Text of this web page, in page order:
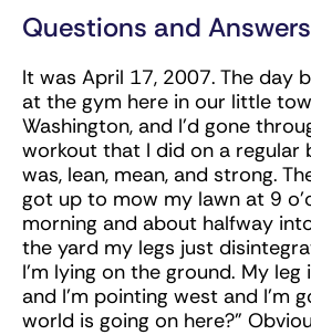
Questions and Answers
It was April 17, 2007. The day
at the gym here in our little
Washington, and I’d gone
workout that I did on a regular
was, lean, mean, and strong.
got up to mow my lawn at 9
morning and about halfway
the yard my legs just
I’m lying on the ground. My
and I’m pointing west and I’m
world is going on here?”